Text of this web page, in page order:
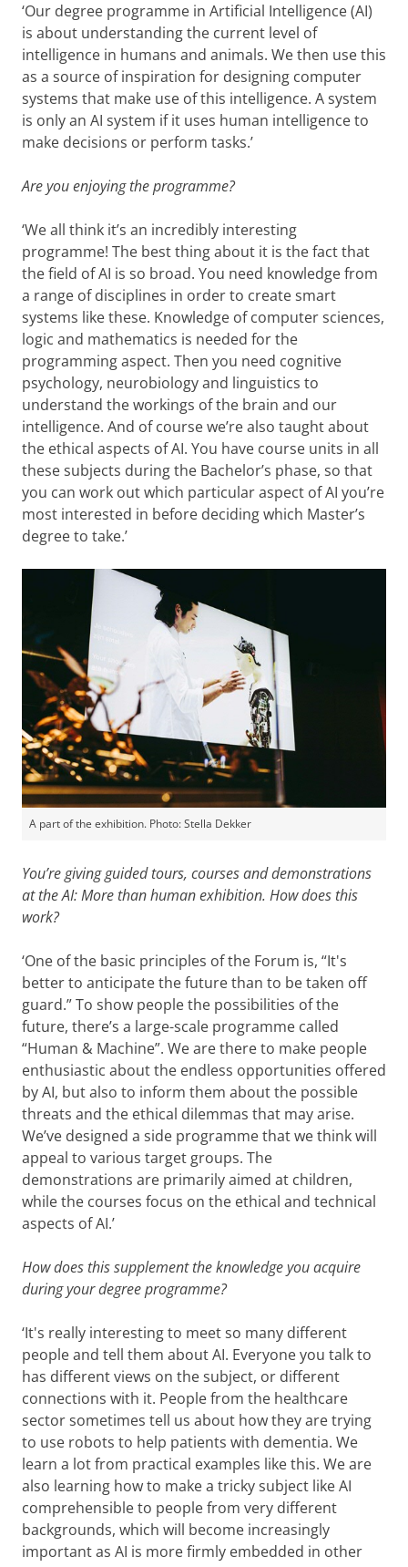
‘Our degree programme in Artificial Intelligence (AI)
is about understanding the current level of
intelligence in humans and animals. We then use this
as a source of inspiration for designing computer
systems that make use of this intelligence. A system
is only an AI system if it uses human intelligence to
make decisions or perform tasks.’
Are you enjoying the programme?
‘We all think it’s an incredibly interesting
programme! The best thing about it is the fact that
the field of AI is so broad. You need knowledge from
a range of disciplines in order to create smart
systems like these. Knowledge of computer sciences,
logic and mathematics is needed for the
programming aspect. Then you need cognitive
psychology, neurobiology and linguistics to
understand the workings of the brain and our
intelligence. And of course we’re also taught about
the ethical aspects of AI. You have course units in all
these subjects during the Bachelor’s phase, so that
you can work out which particular aspect of AI you’re
most interested in before deciding which Master’s
degree to take.’
A part of the exhibition. Photo: Stella Dekker
You’re giving guided tours, courses and demonstrations
at the AI: More than human exhibition. How does this
work?
‘One of the basic principles of the Forum is, “It's
better to anticipate the future than to be taken off
guard.” To show people the possibilities of the
future, there’s a large-scale programme called
“Human & Machine”. We are there to make people
enthusiastic about the endless opportunities offered
by AI, but also to inform them about the possible
threats and the ethical dilemmas that may arise.
We’ve designed a side programme that we think will
appeal to various target groups. The
demonstrations are primarily aimed at children,
while the courses focus on the ethical and technical
aspects of AI.’
How does this supplement the knowledge you acquire
during your degree programme?
‘It's really interesting to meet so many different
people and tell them about AI. Everyone you talk to
has different views on the subject, or different
connections with it. People from the healthcare
sector sometimes tell us about how they are trying
to use robots to help patients with dementia. We
learn a lot from practical examples like this. We are
also learning how to make a tricky subject like AI
comprehensible to people from very different
backgrounds, which will become increasingly
important as AI is more firmly embedded in other